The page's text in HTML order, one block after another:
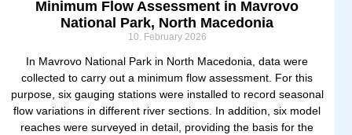
Minimum Flow Assessment in Mavrovo
National Park, North Macedonia
10. February 2026
In Mavrovo National Park in North Macedonia, data were
collected to carry out a minimum flow assessment. For this
purpose, six gauging stations were installed to record seasonal
flow variations in different river sections. In addition, six model
reaches were surveyed in detail, providing the basis for the